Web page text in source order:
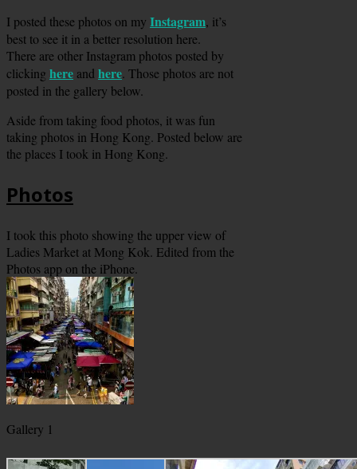
I posted these photos on my Instagram, it’s
best to see it in a better resolution here.
There are other Instagram photos posted by
clicking here and here . Those photos are not
posted in the gallery below.
Aside from taking food photos, it was fun
taking photos in Hong Kong. Posted below are
the places I took in Hong Kong.
Photos
I took this photo showing the upper view of
Ladies Market at Mong Kok. Edited from the
Photos app on the iPhone.
Gallery 1